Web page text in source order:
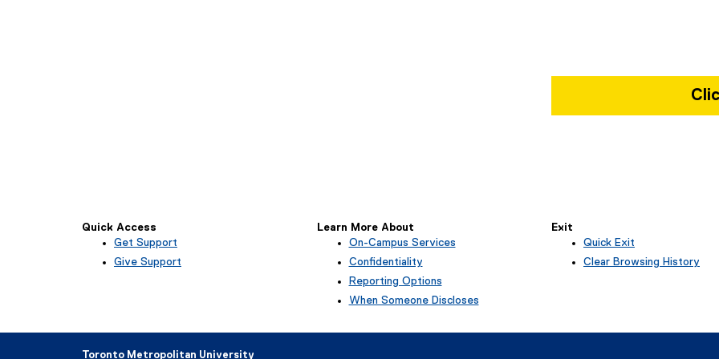
Quick Access
Get Support
Give Support
Learn More About
On-Campus Services
Confidentiality
Reporting Options
When Someone Discloses
Exit
Quick Exit
(
r
Clear Browsing History
Toronto Metropolitan University